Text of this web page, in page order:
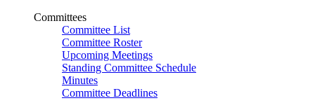
Committees
Committee List
Committee Roster
Upcoming Meetings
Standing Committee Schedule
Minutes
Committee Deadlines